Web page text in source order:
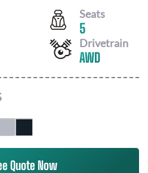
Seats
5
Drivetrain
AWD
Quote Now